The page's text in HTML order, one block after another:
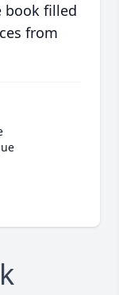
book filled
from